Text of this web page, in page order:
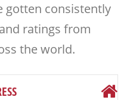
gotten consistently
ratings from
the world.